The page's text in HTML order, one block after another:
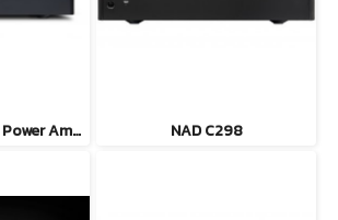
NAD C268 Stereo Power Amplifier NAD C298